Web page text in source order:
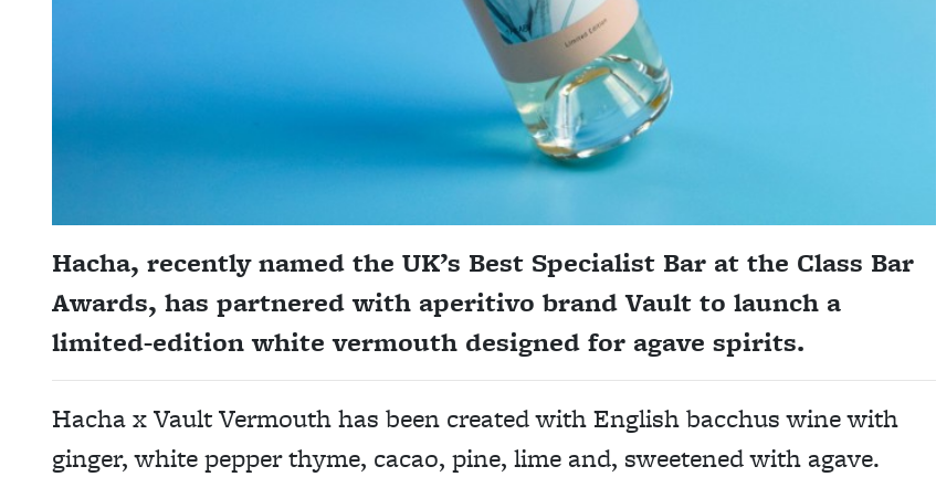
Hacha, recently named the UK’s Best Specialist Bar at the Class Bar
Awards, has partnered with aperitivo brand Vault to launch a
limited-edition white vermouth designed for agave spirits.
Hacha x Vault Vermouth has been created with English bacchus wine with
ginger, white pepper thyme, cacao, pine, lime and, sweetened with agave.